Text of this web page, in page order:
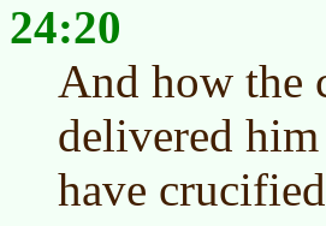
24:20
And how the
delivered
have